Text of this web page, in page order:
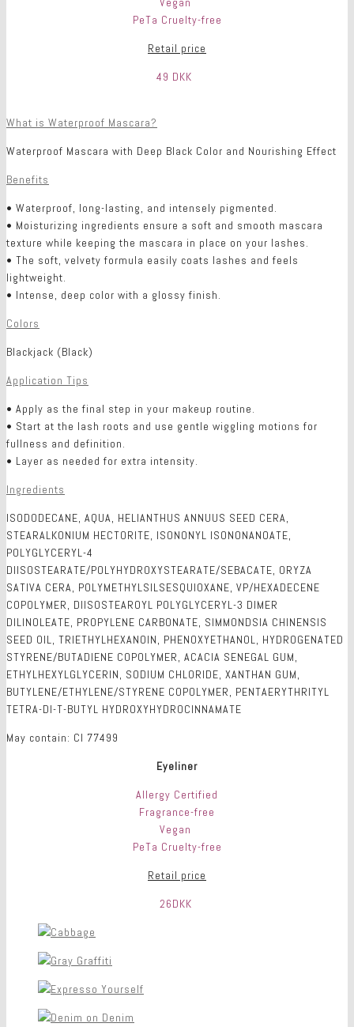
PeTa Cruelty-free
Retail price
49 DKK
What is Waterproof Mascara?
Waterproof Mascara with Deep Black Color and Nourishing Effect
Benefits
• Waterproof, long-lasting, and intensely pigmented.
• Moisturizing ingredients ensure a soft and smooth mascara
texture while keeping the mascara in place on your lashes.
• The soft, velvety formula easily coats lashes and feels
lightweight.
• Intense, deep color with a glossy finish.
Colors
Blackjack (Black)
Application Tips
• Apply as the final step in your makeup routine.
• Start at the lash roots and use gentle wiggling motions for
fullness and definition.
• Layer as needed for extra intensity.
Ingredients
ISODODECANE, AQUA, HELIANTHUS ANNUUS SEED CERA,
STEARALKONIUM HECTORITE, ISONONYL ISONONANOATE,
POLYGLYCERYL-4
DIISOSTEARATE/POLYHYDROXYSTEARATE/SEBACATE, ORYZA
SATIVA CERA, POLYMETHYLSILSESQUIOXANE, VP/HEXADECENE
COPOLYMER, DIISOSTEAROYL POLYGLYCERYL-3 DIMER
DILINOLEATE, PROPYLENE CARBONATE, SIMMONDSIA CHINENSIS
SEED OIL, TRIETHYLHEXANOIN, PHENOXYETHANOL, HYDROGENATED
STYRENE/BUTADIENE COPOLYMER, ACACIA SENEGAL GUM,
ETHYLHEXYLGLYCERIN, SODIUM CHLORIDE, XANTHAN GUM,
BUTYLENE/ETHYLENE/STYRENE COPOLYMER, PENTAERYTHRITYL
TETRA-DI-T-BUTYL HYDROXYHYDROCINNAMATE
May contain: CI 77499
Eyeliner
Allergy Certified
Fragrance-free
Vegan
PeTa Cruelty-free
Retail price
26DKK